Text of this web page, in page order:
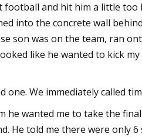
and hit him a little too
into the concrete wall
son was on the team, ran
like he wanted to kick
We immediately called
he wanted me to take the
He told me there were only